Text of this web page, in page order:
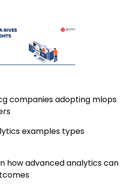
companies adopting mlops
examples types
how advanced analytics can